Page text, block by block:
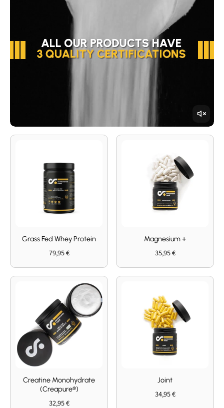
Grass Fed Whey Protein
79,95 €
Magnesium +
35,95 €
Creatine Monohydrate
(Creapure®)
32,95 €
Joint
34,95 €